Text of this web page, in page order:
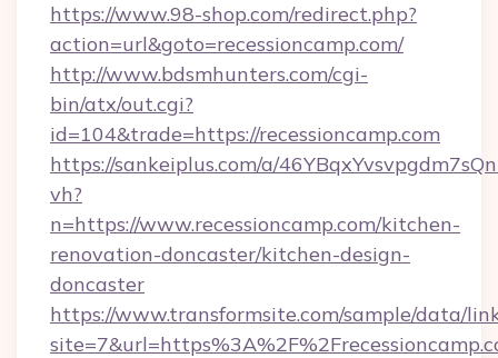
https://www.98-shop.com/redirect.php?
action=url&goto=recessioncamp.com/
http://www.bdsmhunters.com/cgi-
bin/atx/out.cgi?
id=104&trade=https://recessioncamp.com
https://sankeiplus.com/a/
vh?
n=https://www.recessioncamp.com/kitchen-
renovation-doncaster/kitchen-design-
doncaster
https://www.transformsite.com/sample/data/